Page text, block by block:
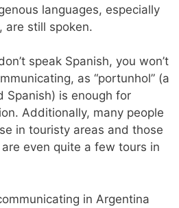
languages, especially
are still spoken.
speak Spanish, you won’t
as “portunhol” (a
Spanish) is enough for
Additionally, many people
in touristy areas and those
even quite a few tours in
in Argentina